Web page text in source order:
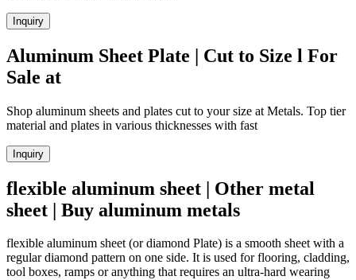
Inquiry
Aluminum Sheet Plate | Cut to Size l For
Sale at
Shop aluminum sheets and plates cut to your size at Metals. Top tier
material and plates in various thicknesses with fast
Inquiry
flexible aluminum sheet | Other metal
sheet | Buy aluminum metals
flexible aluminum sheet (or diamond Plate) is a smooth sheet with a
regular diamond pattern on one side. It is used for flooring, cladding,
tool boxes, ramps or anything that requires an ultra-hard wearing